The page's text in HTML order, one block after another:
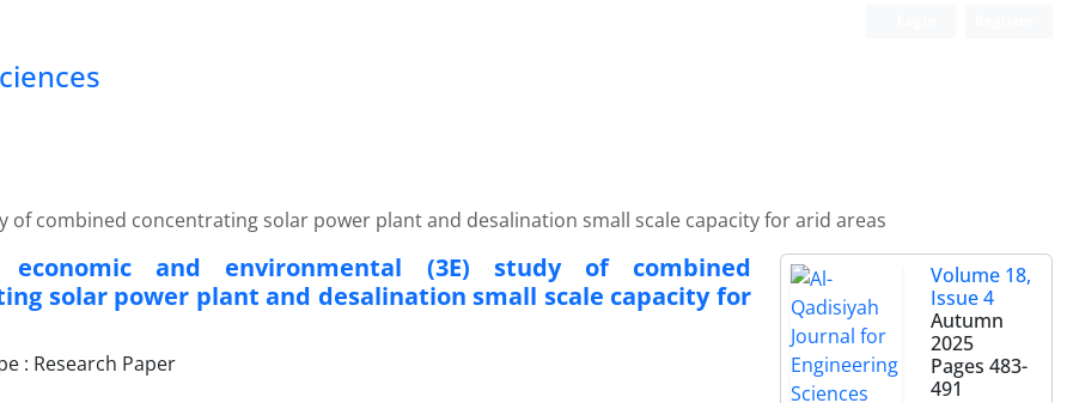
of combined concentrating solar power plant and desalination small scale capacity for arid areas
economic and environmental (3E) study of combined
solar power plant and desalination small scale capacity for
: Research Paper
Volume 18,
Issue 4
Autumn
2025
Pages 483-
491